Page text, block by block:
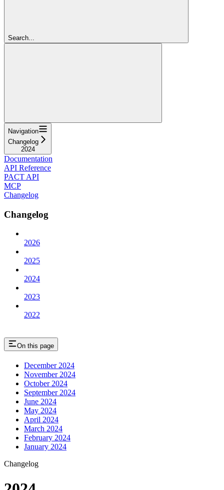
Search...
Navigation
Changelog
2024
Documentation
API Reference
PACT API
MCP
Changelog
Changelog
2026
2025
2024
2023
2022
On this page
December 2024
November 2024
October 2024
September 2024
June 2024
May 2024
April 2024
March 2024
February 2024
January 2024
Changelog